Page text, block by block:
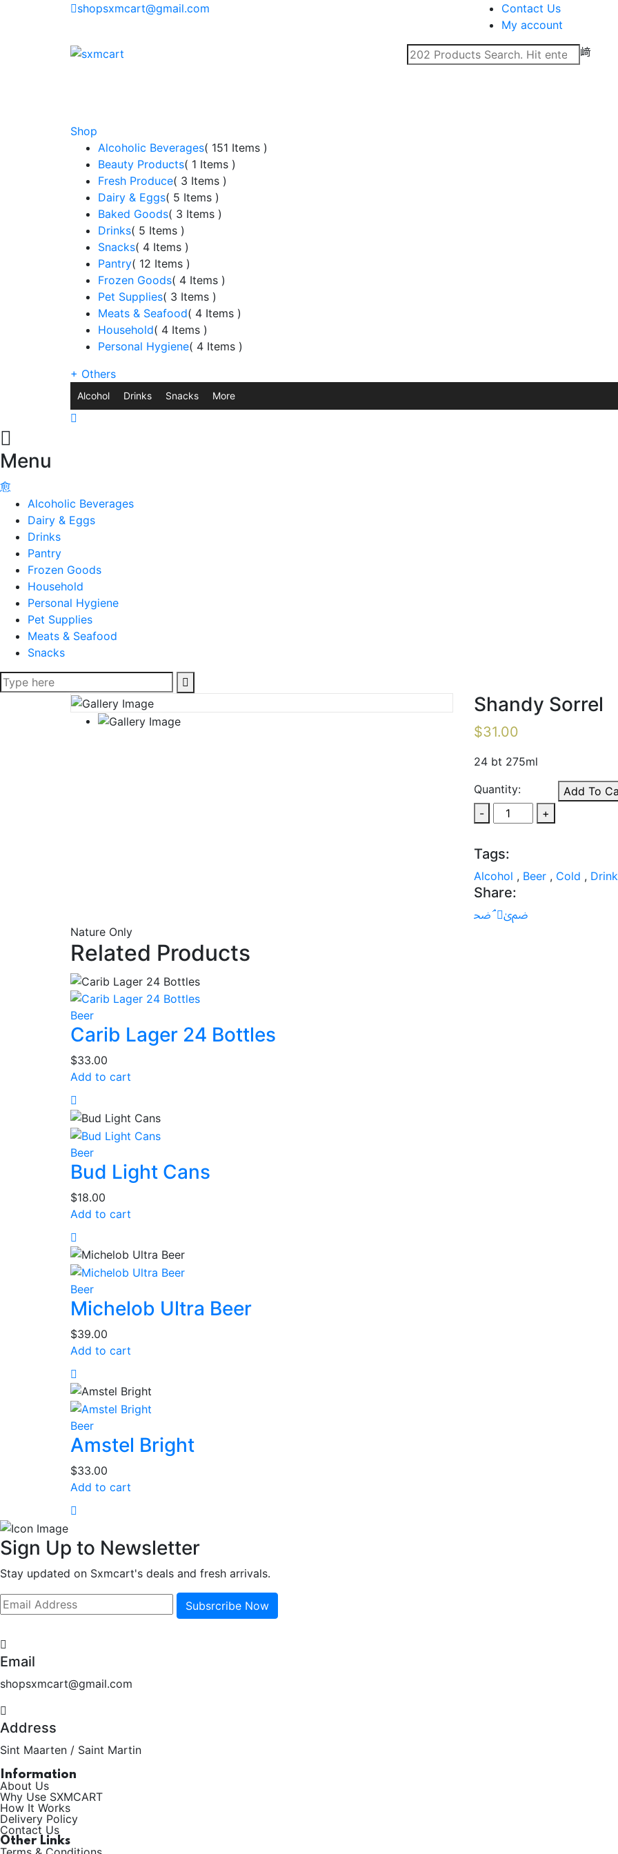
shopsxmcart@gmail.com
Contact Us
My account
Shop
Alcoholic Beverages( 151 Items )
Beauty Products( 1 Items )
Fresh Produce( 3 Items )
Dairy & Eggs( 5 Items )
Baked Goods( 3 Items )
Drinks( 5 Items )
Snacks( 4 Items )
Pantry( 12 Items )
Frozen Goods( 4 Items )
Pet Supplies( 3 Items )
Meats & Seafood( 4 Items )
Household( 4 Items )
Personal Hygiene( 4 Items )
+ Others
Alcohol Drinks Snacks More
Menu
Alcoholic Beverages
Dairy & Eggs
Drinks
Pantry
Frozen Goods
Household
Personal Hygiene
Pet Supplies
Meats & Seafood
Snacks
Shandy Sorrel
$31.00
24 bt 275ml
Quantity:
-
+
Add To
Tags:
Alcohol , Beer , Cold ,
Share:
Nature Only
Related Products
Beer
Carib Lager 24 Bottles
$33.00
Add to cart
Beer
Bud Light Cans
$18.00
Add to cart
Beer
Michelob Ultra Beer
$39.00
Add to cart
Beer
Amstel Bright
$33.00
Add to cart
Sign Up to Newsletter
Stay updated on Sxmcart's deals and fresh arrivals.
Subsrcribe Now
Email
shopsxmcart@gmail.com
Address
Sint Maarten / Saint Martin
Information
About Us
Why Use SXMCART
How It Works
Delivery Policy
Contact Us
Other Links